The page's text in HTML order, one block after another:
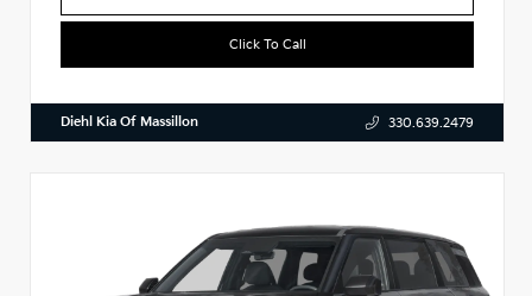
Click To Call
Diehl Kia Of Massillon 330.639.2479